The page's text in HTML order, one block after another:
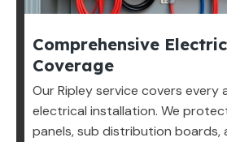
Comprehensive
Coverage
Our Ripley service covers every
electrical installation. We
panels, sub distribution boards,